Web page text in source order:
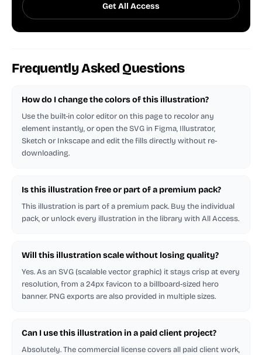
Get All Access
Frequently Asked Questions
How do I change the colors of this illustration?
Use the built-in color editor on this page to recolor any
element instantly, or open the SVG in Figma, Illustrator,
Sketch or Inkscape and edit the fills directly without re-
downloading.
Is this illustration free or part of a premium pack?
This illustration is part of a premium pack. Buy the individual
pack, or unlock every illustration in the library with All Access.
Will this illustration scale without losing quality?
Yes. As an SVG (scalable vector graphic) it stays crisp at every
resolution, from a 24px favicon to a billboard-sized hero
banner. PNG exports are also provided in multiple sizes.
Can I use this illustration in a paid client project?
Absolutely. The commercial license covers all paid client work,